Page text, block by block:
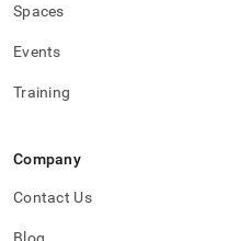
Spaces
Events
Training
Company
Contact Us